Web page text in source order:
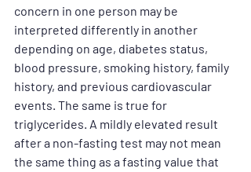
concern in one person may be
interpreted differently in another
depending on age, diabetes status,
blood pressure, smoking history, family
history, and previous cardiovascular
events. The same is true for
triglycerides. A mildly elevated result
after a non-fasting test may not mean
the same thing as a fasting value that